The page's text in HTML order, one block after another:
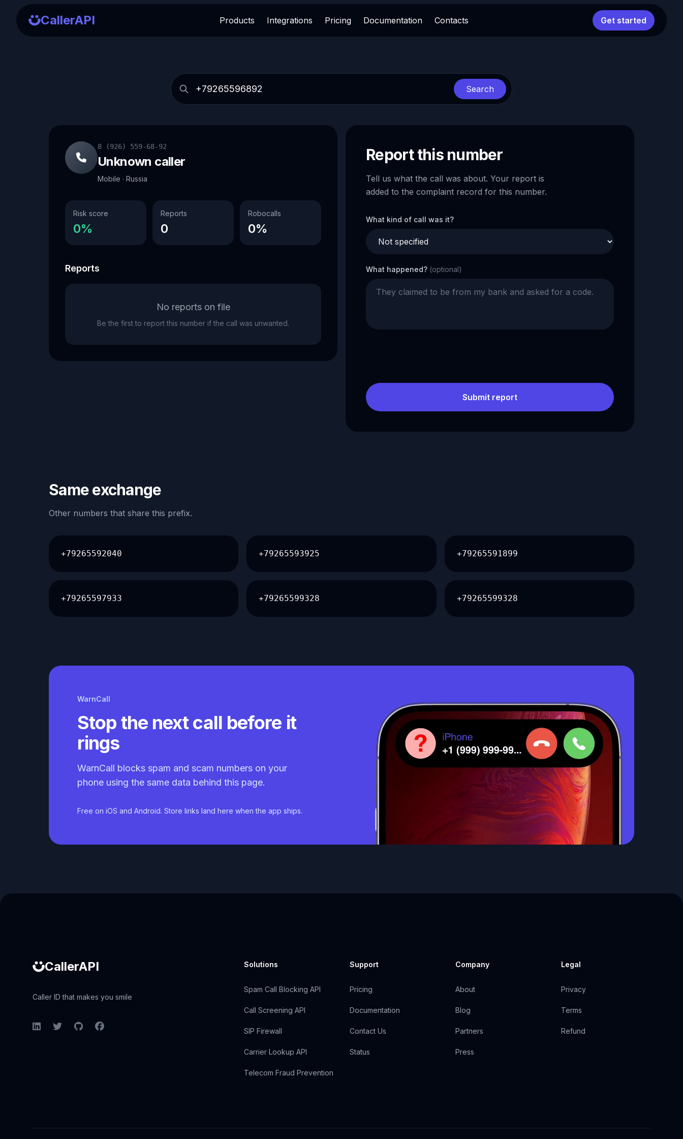
CallerAPI Products Integrations Pricing Documentation Contacts Get started
Search
8 (926) 559-68-92
Unknown caller
Mobile · Russia
Risk score
0%
Reports
0
Robocalls
0%
Reports
No reports on file
Be the first to report this number if the call was unwanted.
Report this number
Tell us what the call was about. Your report is
added to the complaint record for this number.
What kind of call was it?
What happened? (optional)
Submit report
Same exchange
Other numbers that share this prefix.
+79265592040 +79265593925 +79265591899
+79265597933 +79265599328 +79265599328
WarnCall
Stop the next call before it
rings
WarnCall blocks spam and scam numbers on your
phone using the same data behind this page.
Free on iOS and Android. Store links land here when the app ships.
CallerAPI
Caller ID that makes you smile
LinkedInTwitterGitHubFacebook
Solutions
Spam Call Blocking API
Call Screening API
SIP Firewall
Carrier Lookup API
Telecom Fraud Prevention
Support
Pricing
Documentation
Contact Us
Status
Company
About
Blog
Partners
Press
Legal
Privacy
Terms
Refund